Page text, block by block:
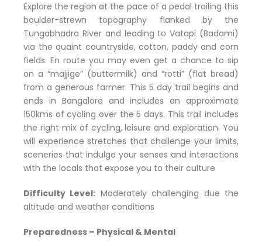
Explore the region at the pace of a pedal trailing this
boulder-strewn topography flanked by the
Tungabhadra River and leading to Vatapi (Badami)
via the quaint countryside, cotton, paddy and corn
fields. En route you may even get a chance to sip
on a “majjige” (buttermilk) and “rotti” (flat bread)
from a generous farmer. This 5 day trail begins and
ends in Bangalore and includes an approximate
150kms of cycling over the 5 days. This trail includes
the right mix of cycling, leisure and exploration. You
will experience stretches that challenge your limits,
sceneries that indulge your senses and interactions
with the locals that expose you to their culture
Difficulty Level: Moderately challenging due the
altitude and weather conditions
Preparedness – Physical & Mental